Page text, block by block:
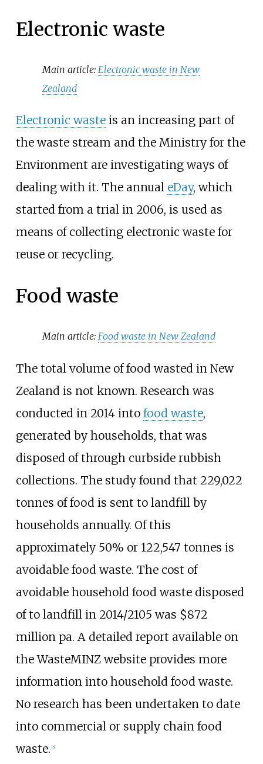
Electronic waste
Main article:Electronic waste in New
Zealand
Electronic wasteis an increasing part of
the waste stream and the Ministry for the
Environment are investigating ways of
dealing with it. The annual eDay, which
started from a trial in 2006, is used as
means of collecting electronic waste for
reuse or recycling.
Food waste
Main article:Food waste in New Zealand
The total volume of food wasted in New
Zealand is not known. Research was
conducted in 2014 into food waste,
generated by households, that was
disposed of through curbside rubbish
collections. The study found that 229,022
tonnes of food is sent to landfill by
households annually. Of this
approximately 50% or 122,547 tonnes is
avoidable food waste. The cost of
avoidable household food waste disposed
of to landfill in 2014/2105 was $872
million pa. A detailed report available on
the WasteMINZ website provides more
information into household food waste.
No research has been undertaken to date
into commercial or supply chain food
waste. [5]